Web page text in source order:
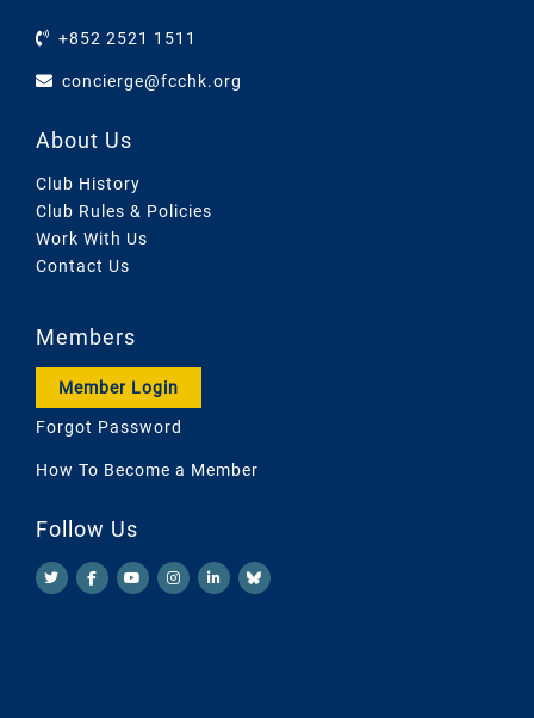
+852 2521 1511
concierge@fcchk.org
About Us
Club History
Club Rules & Policies
Work With Us
Contact Us
Members
Member Login
Forgot Password
How To Become a Member
Follow Us